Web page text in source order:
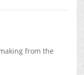
from the